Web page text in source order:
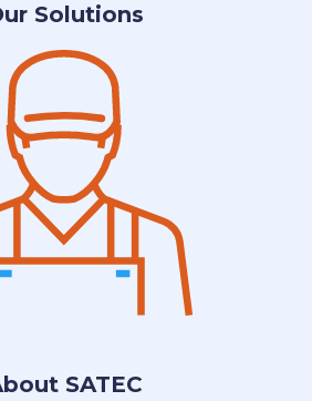
Solutions
SATEC